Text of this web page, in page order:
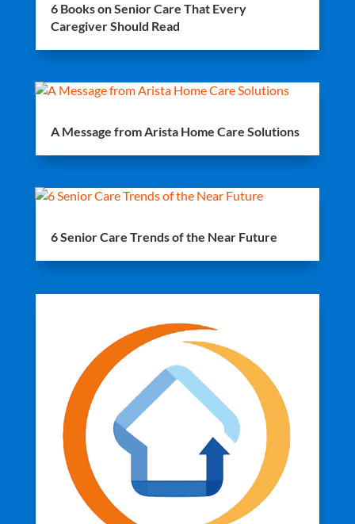
6 Books on Senior Care That Every
Caregiver Should Read
A Message from Arista Home Care Solutions
6 Senior Care Trends of the Near Future